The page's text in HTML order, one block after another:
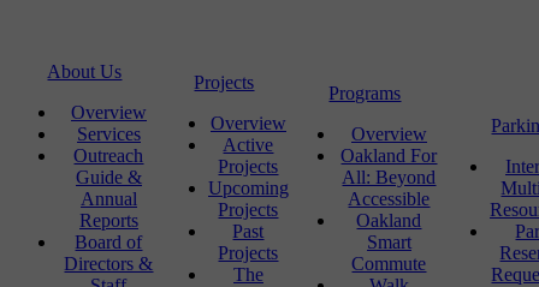
About Us
Overview
Services
Outreach
Guide &
Annual
Reports
Board of
Directors &
Projects
Overview
Active
Projects
Upcoming
Projects
Past
Projects
The
Programs
Overview
Oakland For
All: Beyond
Accessible
Oakland
Smart
Commute